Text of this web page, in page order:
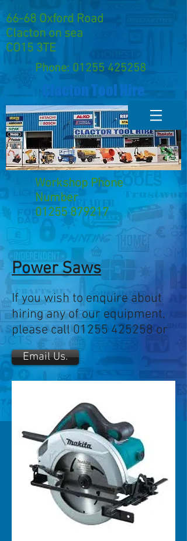
66-68 Oxford Road
Clacton on sea
CO15 3TE
Phone: 01255 425258
Clacton Tool Hire
Workshop Phone
Number
01255 879217
Power Saws
If you wish to enquire about
hiring any of our equipment,
please call01255 425258 or
Email Us.